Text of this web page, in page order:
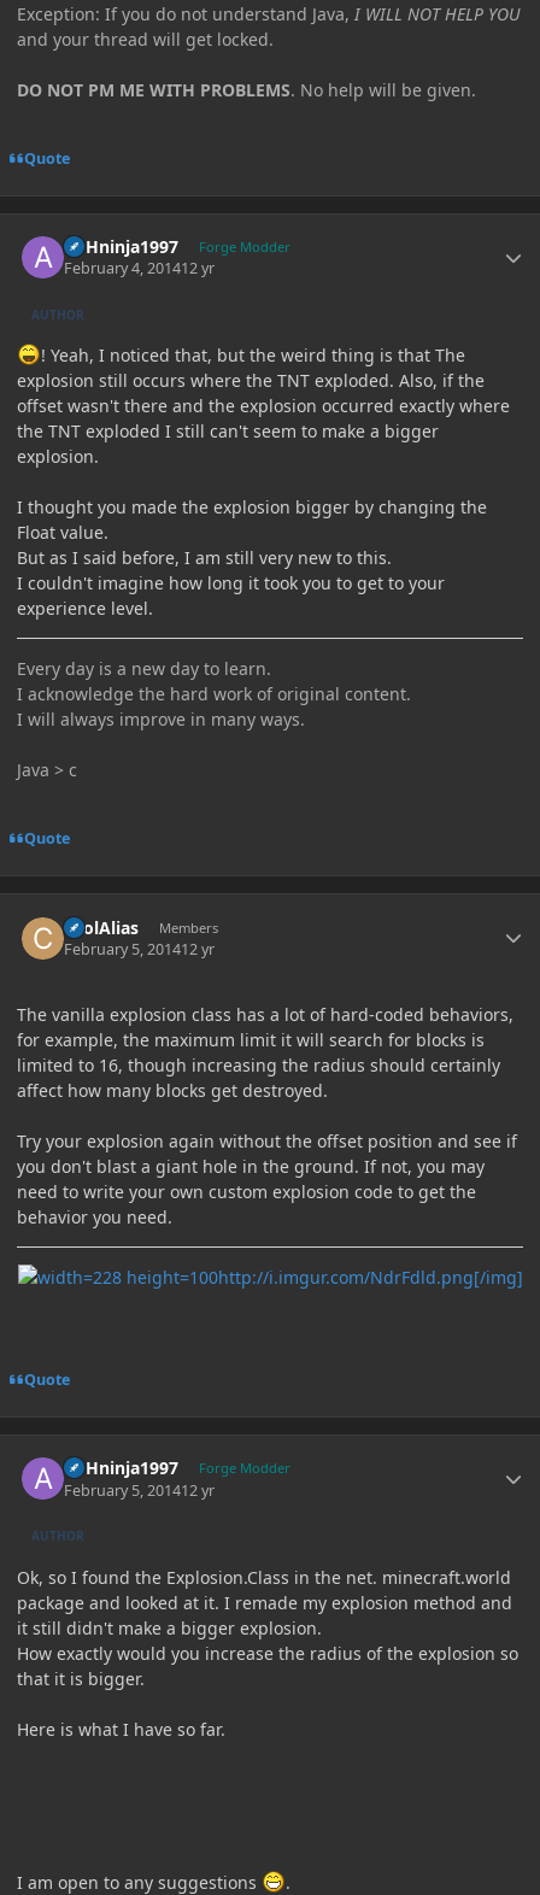
Exception: If you do not understand Java, I WILL NOT HELP YOU
and your thread will get locked.
DO NOT PM ME WITH PROBLEMS. No help will be given.
Quote
ASHninja1997 Forge Modder
February 4, 201412 yr
AUTHOR
! Yeah, I noticed that, but the weird thing is that The
explosion still occurs where the TNT exploded. Also, if the
offset wasn't there and the explosion occurred exactly where
the TNT exploded I still can't seem to make a bigger
explosion.
I thought you made the explosion bigger by changing the
Float value.
But as I said before, I am still very new to this.
I couldn't imagine how long it took you to get to your
experience level.
Every day is a new day to learn.
I acknowledge the hard work of original content.
I will always improve in many ways.
Java > c
Quote
coolAlias Members
February 5, 201412 yr
The vanilla explosion class has a lot of hard-coded behaviors,
for example, the maximum limit it will search for blocks is
limited to 16, though increasing the radius should certainly
affect how many blocks get destroyed.
Try your explosion again without the offset position and see if
you don't blast a giant hole in the ground. If not, you may
need to write your own custom explosion code to get the
behavior you need.
http://i.imgur.com/NdrFdld.png[/img]
Quote
ASHninja1997 Forge Modder
February 5, 201412 yr
AUTHOR
Ok, so I found the Explosion.Class in the net. minecraft.world
package and looked at it. I remade my explosion method and
it still didn't make a bigger explosion.
How exactly would you increase the radius of the explosion so
that it is bigger.
Here is what I have so far.
I am open to any suggestions .